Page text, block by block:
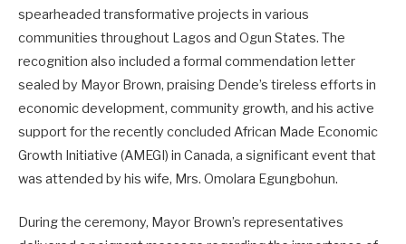
spearheaded transformative projects in various
communities throughout Lagos and Ogun States. The
recognition also included a formal commendation letter
sealed by Mayor Brown, praising Dende’s tireless efforts in
economic development, community growth, and his active
support for the recently concluded African Made Economic
Growth Initiative (AMEGI) in Canada, a significant event that
was attended by his wife, Mrs. Omolara Egungbohun.
During the ceremony, Mayor Brown’s representatives